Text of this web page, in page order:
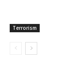
Terrorism